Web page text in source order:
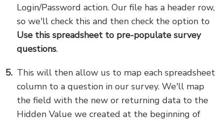
Login/Password action. Our file has a header row,
so we'll check this and then check the option to
Use this spreadsheet to pre-populate survey
questions.
This will then allow us to map each spreadsheet
column to a question in our survey. We'll map
the field with the new or returning data to the
Hidden Value we created at the beginning of